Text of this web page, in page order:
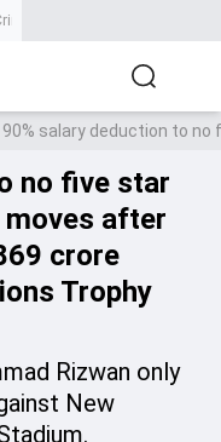
90% salary deduction to
no five star
moves after
crore
Trophy
Rizwan only
New